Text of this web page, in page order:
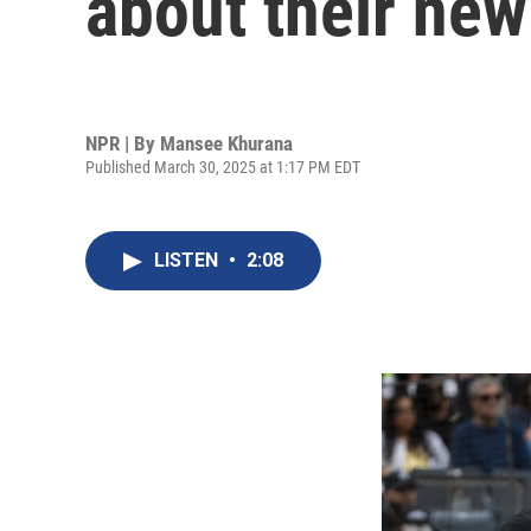
NPR | By Mansee Khurana
Published March 30, 2025 at 1:17 PM EDT
LISTEN • 2:08